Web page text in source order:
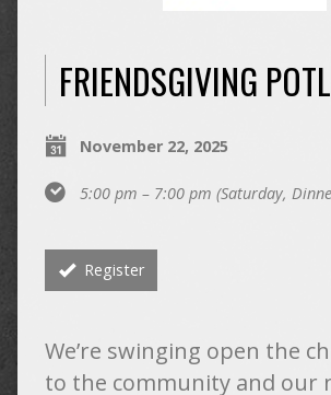
FRIENDSGIVING
November 22, 2025
5:00 pm – 7:00 pm (Saturday,
Register
We’re swinging open the
to the community and our